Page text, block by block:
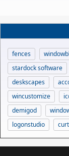
fences
stardock software
deskscapes
wincustomize
demigod
logonstudio